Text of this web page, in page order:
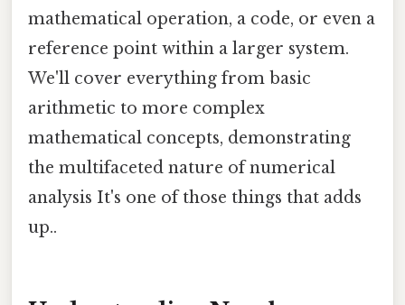
mathematical operation, a code, or even a
reference point within a larger system.
We'll cover everything from basic
arithmetic to more complex
mathematical concepts, demonstrating
the multifaceted nature of numerical
analysis It's one of those things that adds
up..